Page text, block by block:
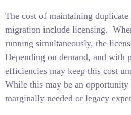
The cost of maintaining duplicate
migration include licensing.
running simultaneously, the
Depending on demand, and with
efficiencies may keep this cost
While this may be an opportunity
marginally needed or legacy